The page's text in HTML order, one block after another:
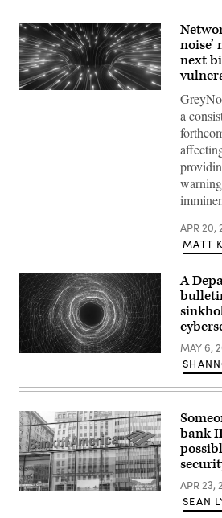
(Getty
next
a
APR 20,
MATT
A
described
‘leaking’
sinkhole.
Experts
told
CyberScoop
they
aren’t
sure
A
MAY 6,
Bank
bank
APR 23,
SEAN